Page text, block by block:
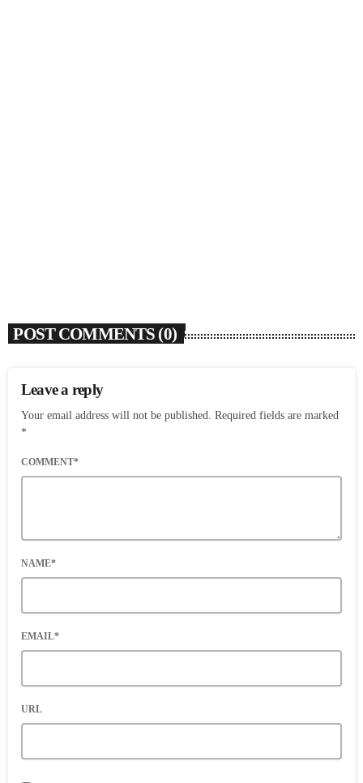
POST COMMENTS (0)
Leave a reply
Your email address will not be published. Required fields are marked
*
COMMENT*
NAME*
EMAIL*
URL